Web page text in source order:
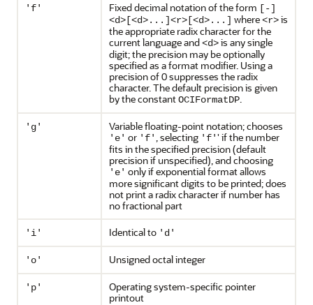
'f' Fixed decimal notation of the form [-]
<d>[<d>...]<r>[<d>...] where<r>is
the appropriate radix character for the
current language and<d>is any single
digit; the precision may be optionally
specified as a format modifier. Using a
precision of 0 suppresses the radix
character. The default precision is given
by the constantOCIFormatDP.
'g' Variable floating-point notation; chooses
'e' or 'f', selecting 'f'' if the number
fits in the specified precision (default
precision if unspecified), and choosing
'e' only if exponential format allows
more significant digits to be printed; does
not print a radix character if number has
no fractional part
'i' Identical to 'd'
'o' Unsigned octal integer
'p'
Operating system-specific pointer
printout